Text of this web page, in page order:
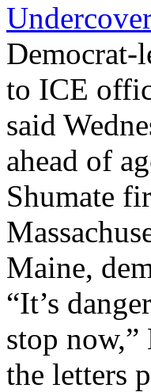
Democrat-
to ICE
said
ahead of
Shumate
Maine,
“It’s
stop now,”
the letters